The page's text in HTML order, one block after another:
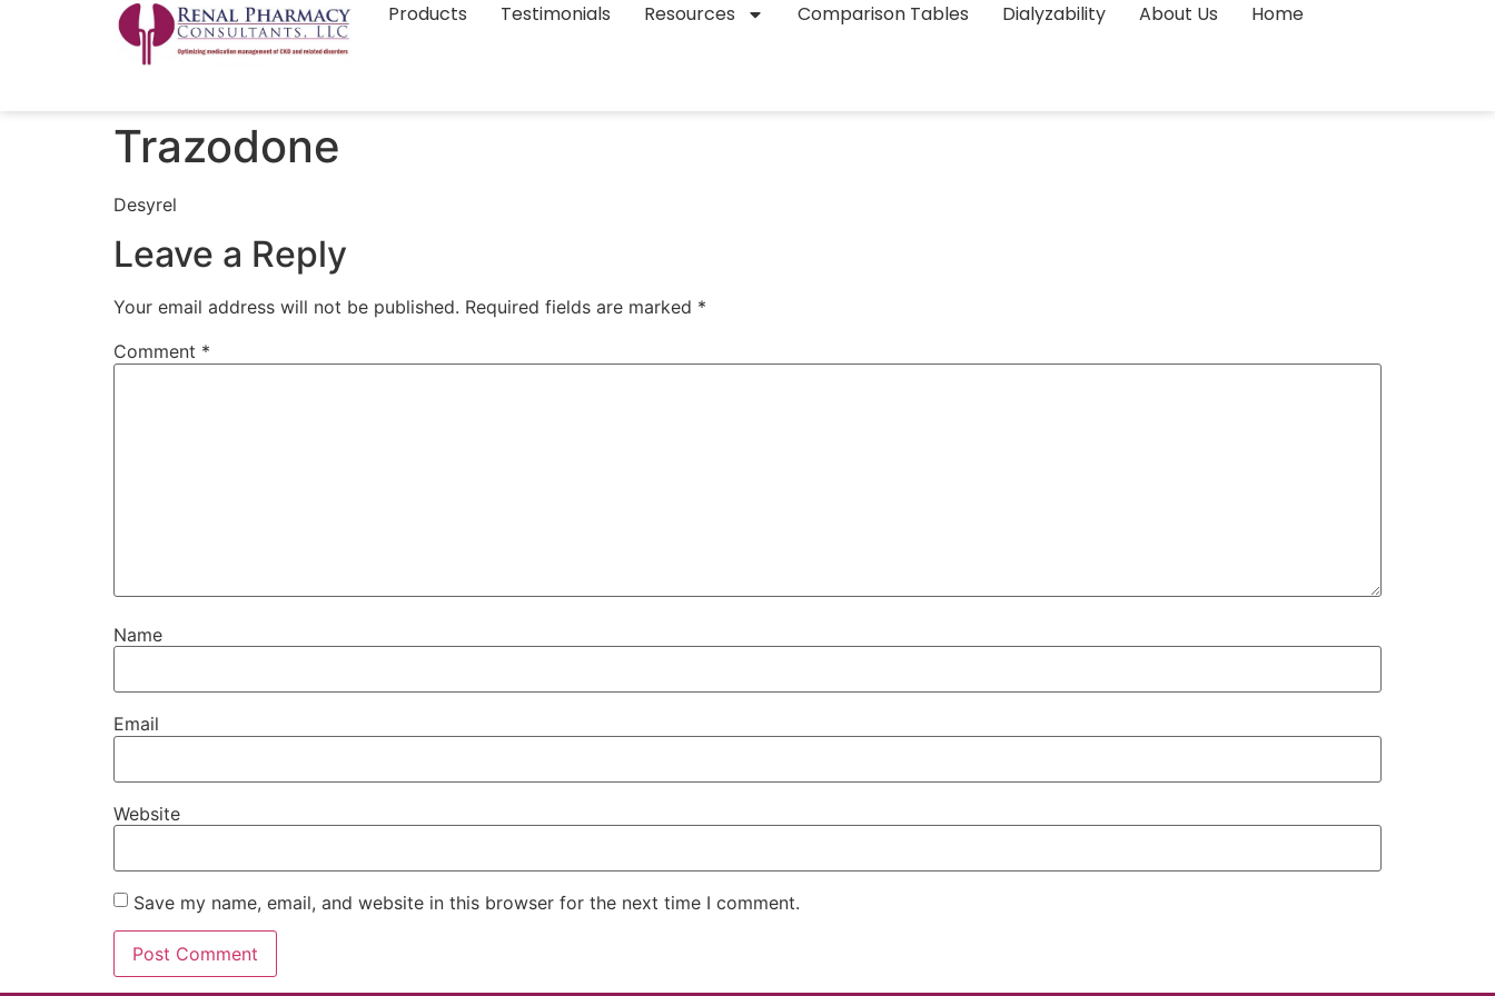
Products Testimonials Resources Comparison Tables Dialyzability About Us Home
Trazodone
Desyrel
Leave a Reply
Your email address will not be published. Required fields are marked *
Comment *
Name
Email
Website
Save my name, email, and website in this browser for the next time I comment.